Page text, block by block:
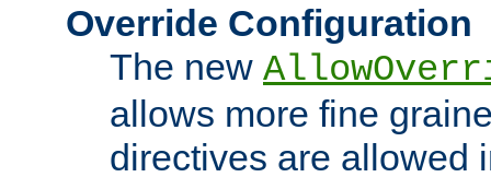
Override Configuration
The new
allows more fine
directives are allowed